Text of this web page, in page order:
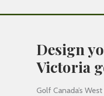
Design
Victoria
Golf Canada’s